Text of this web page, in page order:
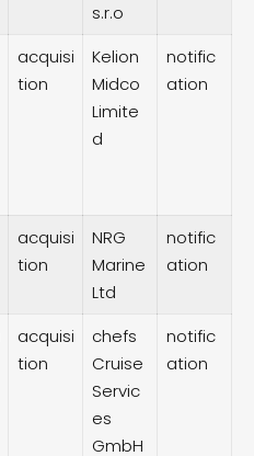
s.r.o
acquisi
tion
Kelion
Midco
Limite
d
notific
ation
acquisi
tion
NRG
Marine
Ltd
notific
ation
acquisi
tion
chefs
Cruise
Servic
es
GmbH
notific
ation